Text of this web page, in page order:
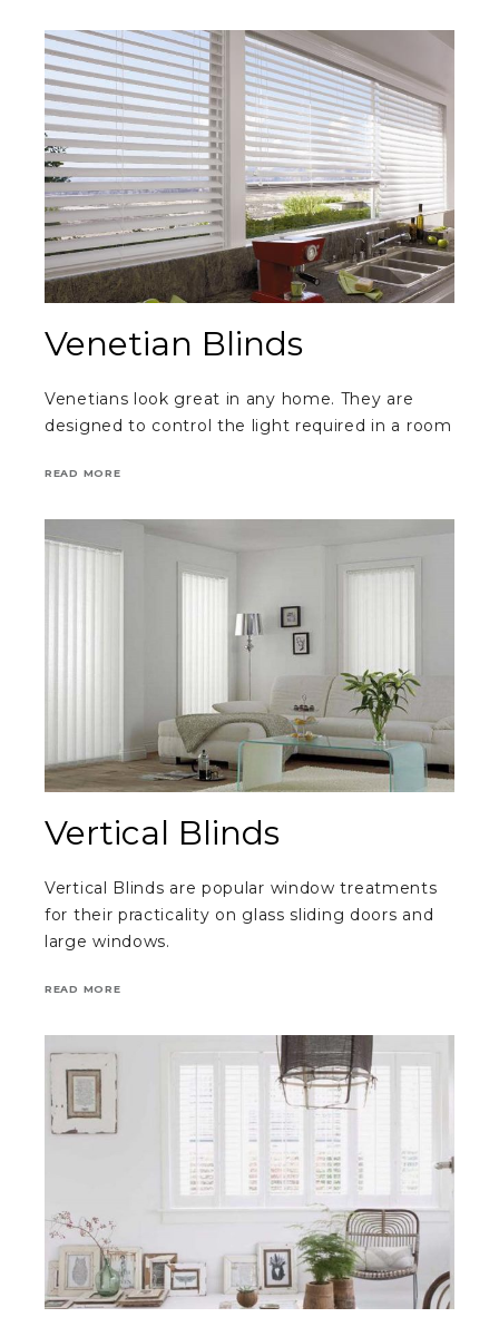
Venetian Blinds
Venetians look great in any home. They are
designed to control the light required in a room
READ MORE
Vertical Blinds
Vertical Blinds are popular window treatments
for their practicality on glass sliding doors and
large windows.
READ MORE